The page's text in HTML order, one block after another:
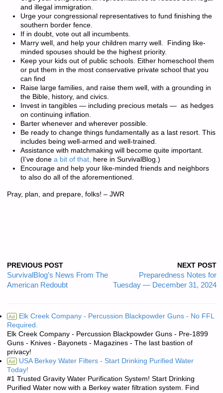
and illegal immigration.
Urge your congressional representatives to fund finishing the
southern border fence.
If in doubt, vote out all incumbents.
Marry well, and help your children marry well. Finding like-
minded spouses should be the highest priority.
Keep your kids out of public schools. Either homeschool them
or put them in the most conservative private school that you
can find
Raise large families, and raise them well, with a grounding in
the Bible, history, and civics.
Invest in tangibles — including precious metals — as hedges
on continuing inflation.
Barter whenever and wherever possible.
Be ready to change things fundamentally as a last resort. This
includes being well-armed and well-trained.
Assistance with matchmaking will become quite important.
(I’ve done a bit of that, here in SurvivalBlog.)
Encourage and help your like-minded friends and neighbors
to also do all of the aforementioned.
Pray, plan, and prepare, folks! – JWR
PREVIOUS POST
SurvivalBlog’s News From The
American Redoubt
NEXT POST
Preparedness Notes for
Tuesday — December 31, 2024
Ad Elk Creek Company - Percussion Blackpowder Guns - No FFL
Required.
Elk Creek Company - Percussion Blackpowder Guns - Pre-1899
Guns - Knives - Bayonets - Magazines - The last bastion of
privacy!
Ad USA Berkey Water Filters - Start Drinking Purified Water
Today!
#1 Trusted Gravity Water Purification System! Start Drinking
Purified Water now with a Berkey water filtration system. Find